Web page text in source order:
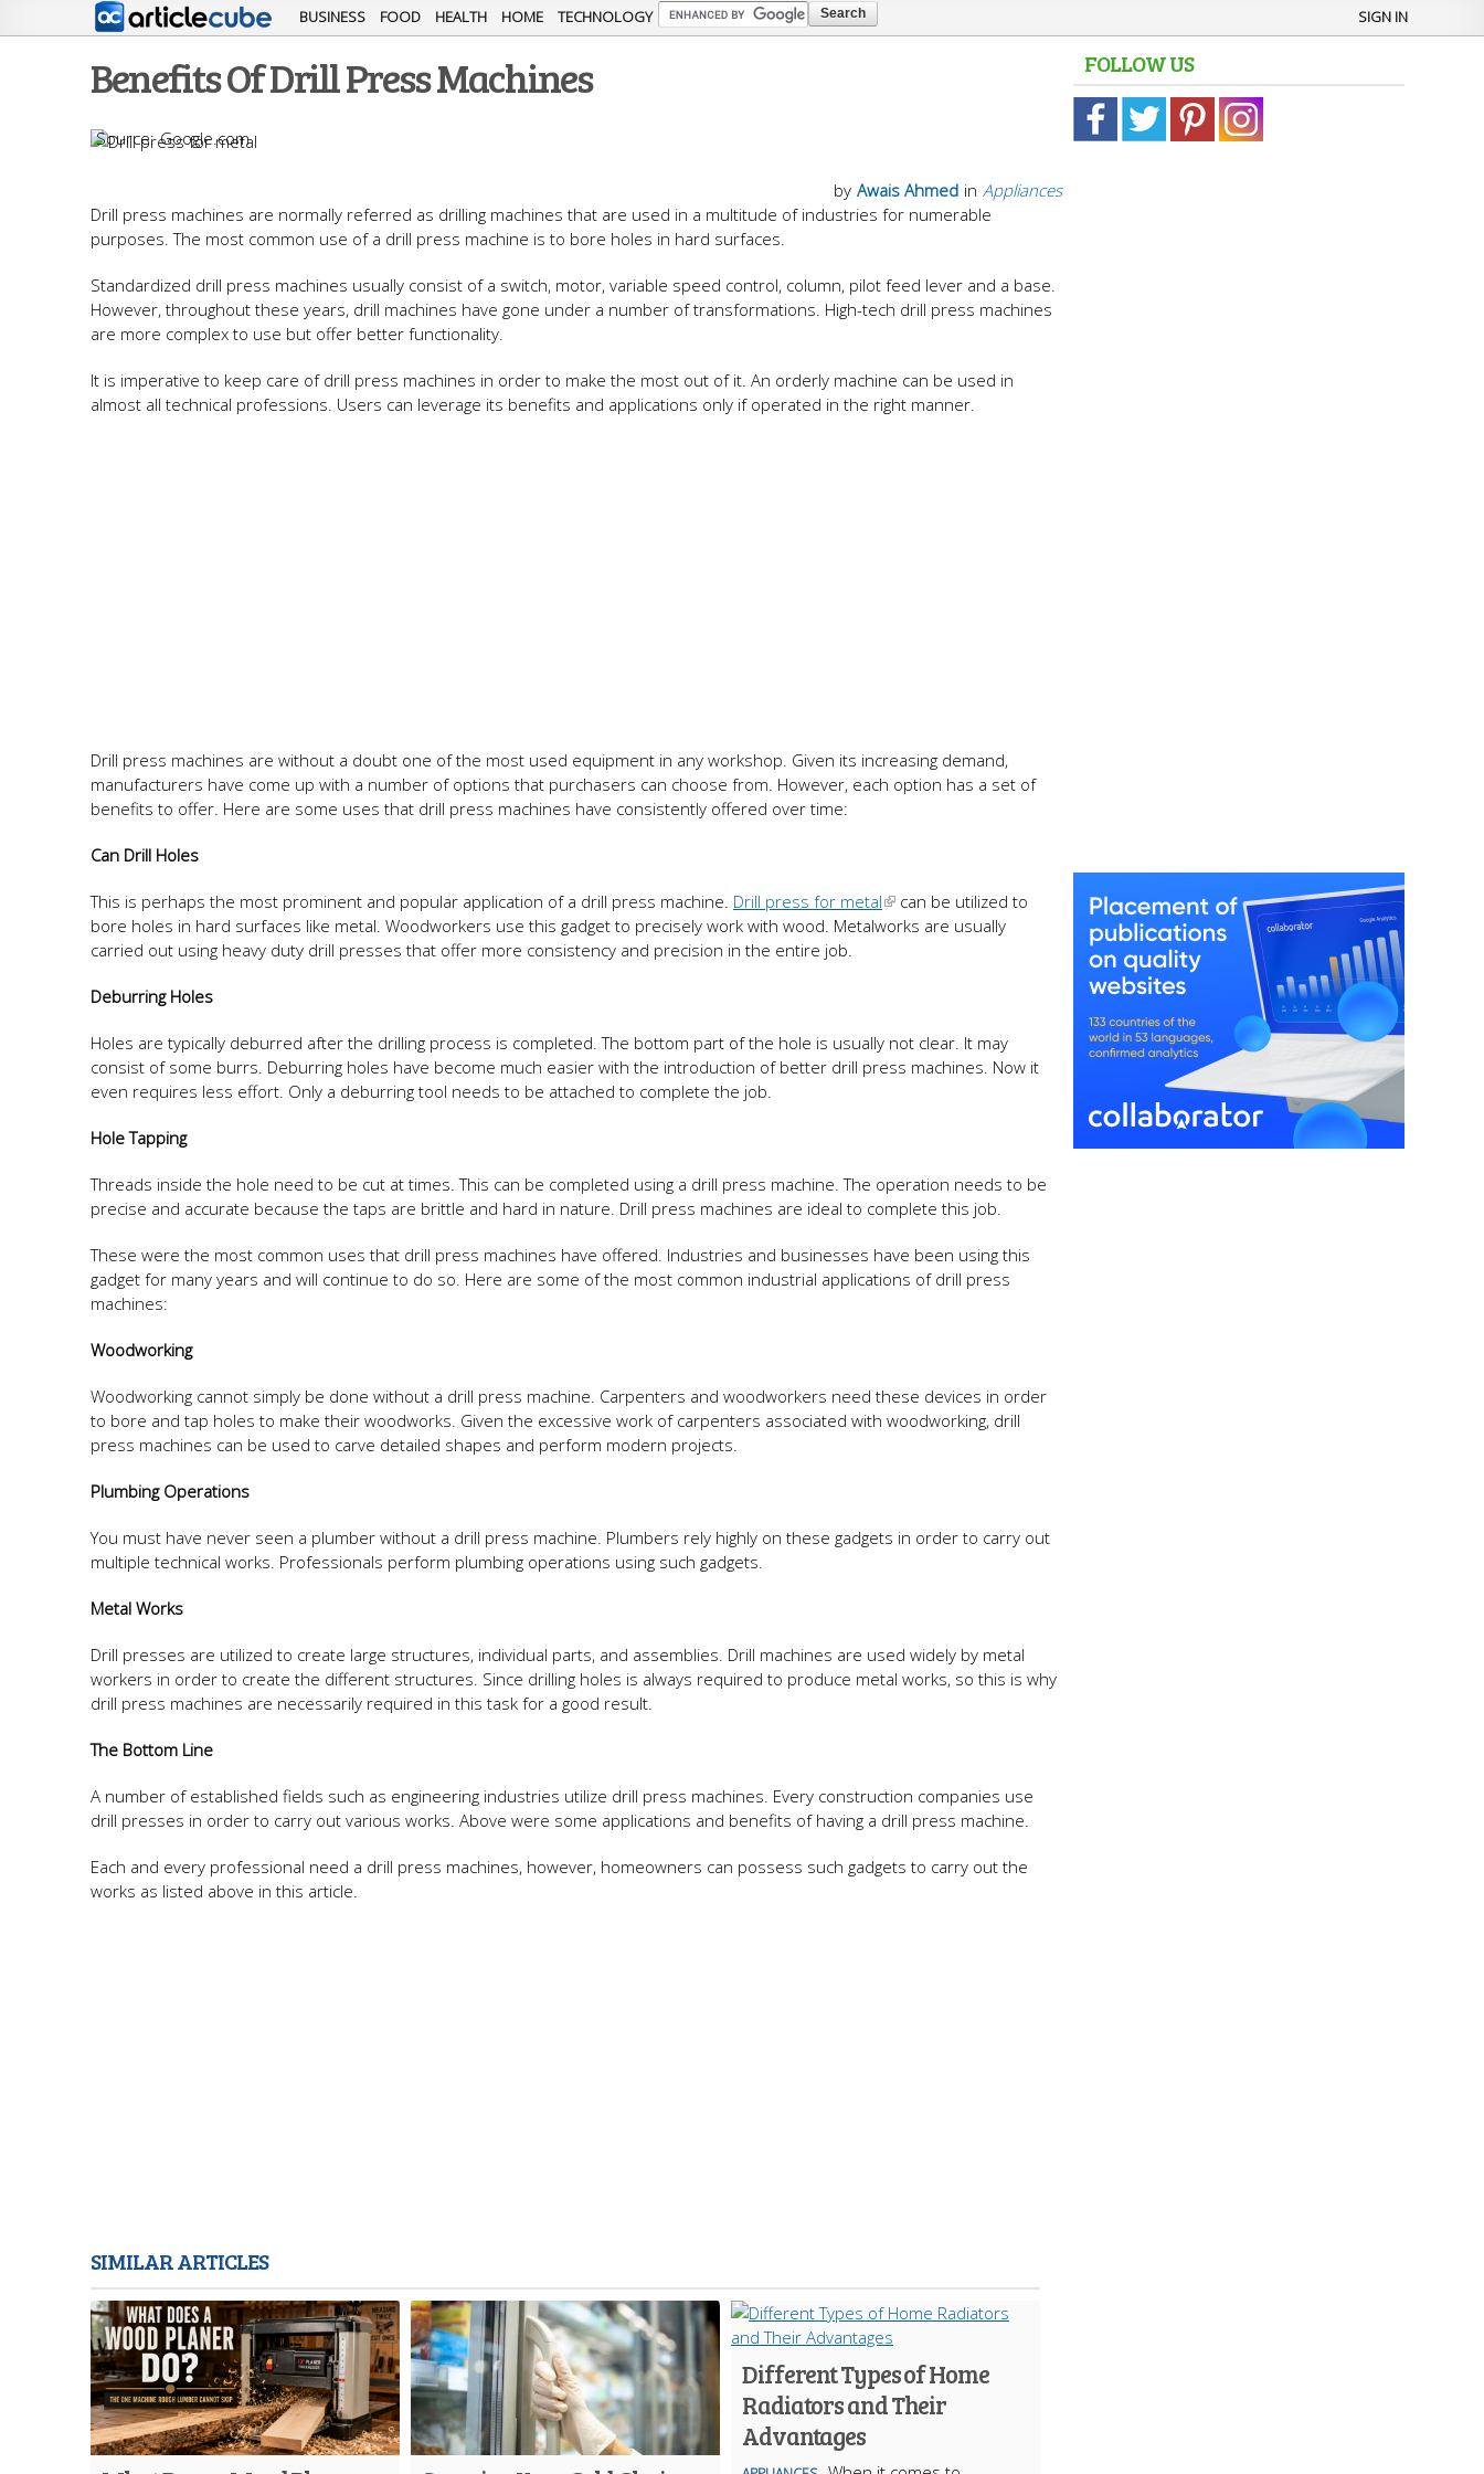
Skip to
main
BUSINESS FOOD HEALTH HOME TECHNOLOGY SIGN IN
Benefits Of Drill Press Machines
Google.com
in Appliances
by Awais Ahmed
Drill press machines are normally referred as drilling machines that are used in a multitude of industries for numerable
purposes. The most common use of a drill press machine is to bore holes in hard surfaces.
Standardized drill press machines usually consist of a switch, motor, variable speed control, column, pilot feed lever and a base.
However, throughout these years, drill machines have gone under a number of transformations. High-tech drill press machines
are more complex to use but offer better functionality.
It is imperative to keep care of drill press machines in order to make the most out of it. An orderly machine can be used in
almost all technical professions. Users can leverage its benefits and applications only if operated in the right manner.
Drill press machines are without a doubt one of the most used equipment in any workshop. Given its increasing demand,
manufacturers have come up with a number of options that purchasers can choose from. However, each option has a set of
benefits to offer. Here are some uses that drill press machines have consistently offered over time:
Can Drill Holes
This is perhaps the most prominent and popular application of a drill press machine. Drill press for metal
can be utilized to
bore holes in hard surfaces like metal. Woodworkers use this gadget to precisely work with wood. Metalworks are usually
carried out using heavy duty drill presses that offer more consistency and precision in the entire job.
Deburring Holes
Holes are typically deburred after the drilling process is completed. The bottom part of the hole is usually not clear. It may
consist of some burrs. Deburring holes have become much easier with the introduction of better drill press machines. Now it
even requires less effort. Only a deburring tool needs to be attached to complete the job.
Hole Tapping
Threads inside the hole need to be cut at times. This can be completed using a drill press machine. The operation needs to be
precise and accurate because the taps are brittle and hard in nature. Drill press machines are ideal to complete this job.
These were the most common uses that drill press machines have offered. Industries and businesses have been using this
gadget for many years and will continue to do so. Here are some of the most common industrial applications of drill press
machines:
Woodworking
Woodworking cannot simply be done without a drill press machine. Carpenters and woodworkers need these devices in order
to bore and tap holes to make their woodworks. Given the excessive work of carpenters associated with woodworking, drill
press machines can be used to carve detailed shapes and perform modern projects.
Plumbing Operations
You must have never seen a plumber without a drill press machine. Plumbers rely highly on these gadgets in order to carry out
multiple technical works. Professionals perform plumbing operations using such gadgets.
Metal Works
Drill presses are utilized to create large structures, individual parts, and assemblies. Drill machines are used widely by metal
workers in order to create the different structures. Since drilling holes is always required to produce metal works, so this is why
drill press machines are necessarily required in this task for a good result.
The Bottom Line
A number of established fields such as engineering industries utilize drill press machines. Every construction companies use
drill presses in order to carry out various works. Above were some applications and benefits of having a drill press machine.
Each and every professional need a drill press machines, however, homeowners can possess such gadgets to carry out the
works as listed above in this article.
SIMILAR ARTICLES
Different Types of Home
Radiators and Their
Advantages
FOLLOW US